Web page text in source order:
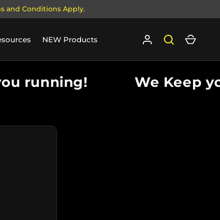
and Conditions Apply.
NEW Products Log in SearchCart
running! We Keep